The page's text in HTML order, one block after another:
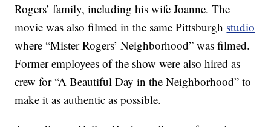
Rogers’ family, including his wife Joanne. The
movie was also filmed in the same Pittsburgh studio
where “Mister Rogers’ Neighborhood” was filmed.
Former employees of the show were also hired as
crew for “A Beautiful Day in the Neighborhood” to
make it as authentic as possible.